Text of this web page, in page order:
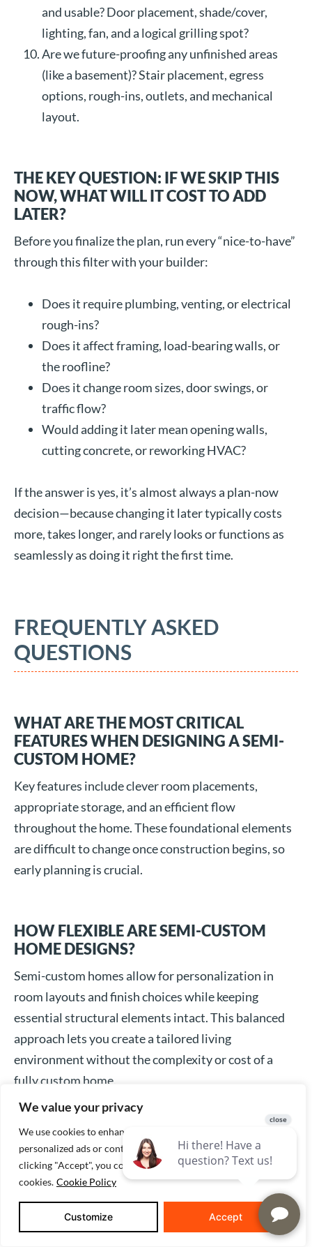
We value your privacy
We use cookies to enhance your browsing experience, serve
personalized ads or content, and analyze our traffic. By
clicking "Accept", you consent to our use of
cookies. Cookie Policy
Customize Accept
and usable? Door placement, shade/cover,
lighting, fan, and a logical grilling spot?
Are we future-proofing any unfinished areas
(like a basement)? Stair placement, egress
options, rough-ins, outlets, and mechanical
layout.
THE KEY QUESTION: IF WE SKIP THIS
NOW, WHAT WILL IT COST TO ADD
LATER?
Before you finalize the plan, run every “nice-to-have”
through this filter with your builder:
Does it require plumbing, venting, or electrical
rough-ins?
Does it affect framing, load-bearing walls, or
the roofline?
Does it change room sizes, door swings, or
traffic flow?
Would adding it later mean opening walls,
cutting concrete, or reworking HVAC?
If the answer is yes, it’s almost always a plan-now
decision—because changing it later typically costs
more, takes longer, and rarely looks or functions as
seamlessly as doing it right the first time.
FREQUENTLY ASKED
QUESTIONS
WHAT ARE THE MOST CRITICAL
FEATURES WHEN DESIGNING A SEMI-
CUSTOM HOME?
Key features include clever room placements,
appropriate storage, and an efficient flow
throughout the home. These foundational elements
are difficult to change once construction begins, so
early planning is crucial.
HOW FLEXIBLE ARE SEMI-CUSTOM
HOME DESIGNS?
Semi-custom homes allow for personalization in
room layouts and finish choices while keeping
essential structural elements intact. This balanced
approach lets you create a tailored living
environment without the complexity or cost of a
fully custom home.
CAN CHANGES BE MADE AFTER
CONSTRUCTION BEGINS?
Minor adjustments such as finishes can typically be
updated later, but altering structural elements or
major systems like plumbing once construction is